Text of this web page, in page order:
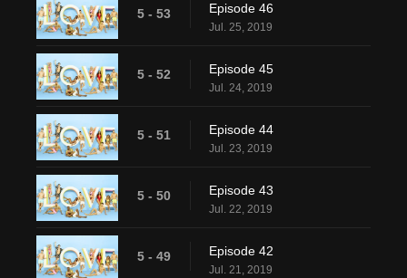
5 - 53 Episode 46
Jul. 25, 2019
5 - 52 Episode 45
Jul. 24, 2019
5 - 51 Episode 44
Jul. 23, 2019
5 - 50 Episode 43
Jul. 22, 2019
5 - 49 Episode 42
Jul. 21, 2019